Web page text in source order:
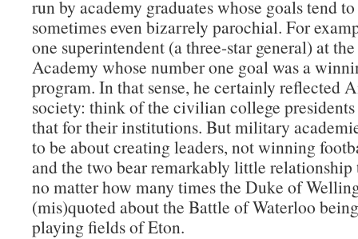
run by academy graduates whose goals tend
sometimes even bizarrely parochial. For
one superintendent (a three-star general) at
Academy whose number one goal was a
program. In that sense, he certainly reflected
society: think of the civilian college
that for their institutions. But military
to be about creating leaders, not winning
and the two bear remarkably little relationship
no matter how many times the Duke of
(mis)quoted about the Battle of Waterloo
playing fields of Eton.